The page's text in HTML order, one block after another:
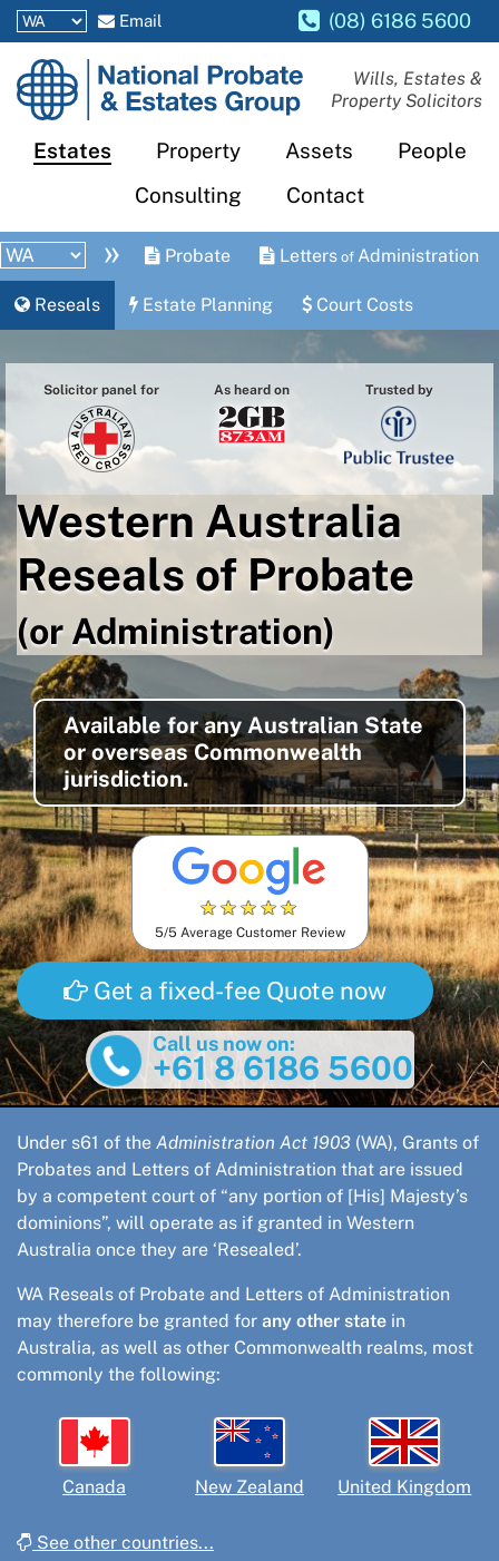
Email (08) 6186 5600
National
Probate
Estates
Wills, Estates &
Property Solicitors
Estates Property Assets
People
Consulting
Contact
» Probate Lettersof Administration
Reseals Estate Planning Court Costs
Solicitor panel for As heard on Trusted by
Western Australia
Reseals of Probate
(or Administration)
Available for any Australian State
or overseas Commonwealth
jurisdiction.
★★★★★
5/5 Average Customer Review
Get a fixed-fee Quote now
Call us now on:
+61 8 6186 5600
Under s61 of the Administration Act 1903 (WA), Grants of
Probates and Letters of Administration that are issued
by a competent court of “any portion of [His] Majesty’s
dominions”, will operate as if granted in Western
Australia once they are ‘Resealed’.
WA Reseals of Probate and Letters of Administration
may therefore be granted for any other state in
Australia, as well as other Commonwealth realms, most
commonly the following:
Canada New Zealand United Kingdom
See other countries...